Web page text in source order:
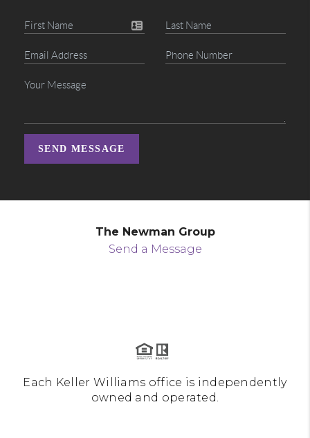
SEND MESSAGE
The Newman Group
Send a Message
Each Keller Williams office is independently
owned and operated.